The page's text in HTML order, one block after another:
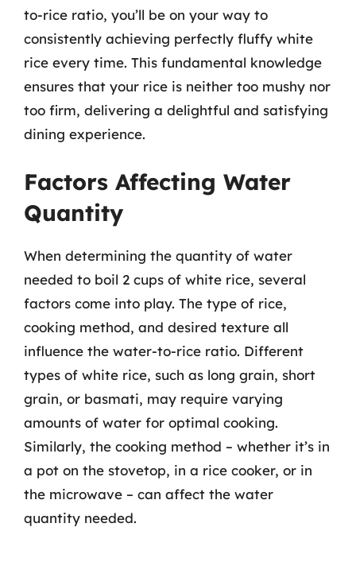
to-rice ratio, you’ll be on your way to
consistently achieving perfectly fluffy white
rice every time. This fundamental knowledge
ensures that your rice is neither too mushy nor
too firm, delivering a delightful and satisfying
dining experience.
Factors Affecting Water
Quantity
When determining the quantity of water
needed to boil 2 cups of white rice, several
factors come into play. The type of rice,
cooking method, and desired texture all
influence the water-to-rice ratio. Different
types of white rice, such as long grain, short
grain, or basmati, may require varying
amounts of water for optimal cooking.
Similarly, the cooking method – whether it’s in
a pot on the stovetop, in a rice cooker, or in
the microwave – can affect the water
quantity needed.